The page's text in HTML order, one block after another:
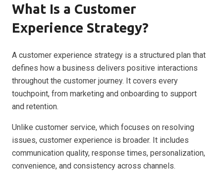
What Is a Customer
Experience Strategy?
A customer experience strategy is a structured plan that
defines how a business delivers positive interactions
throughout the customer journey. It covers every
touchpoint, from marketing and onboarding to support
and retention.
Unlike customer service, which focuses on resolving
issues, customer experience is broader. It includes
communication quality, response times, personalization,
convenience, and consistency across channels.